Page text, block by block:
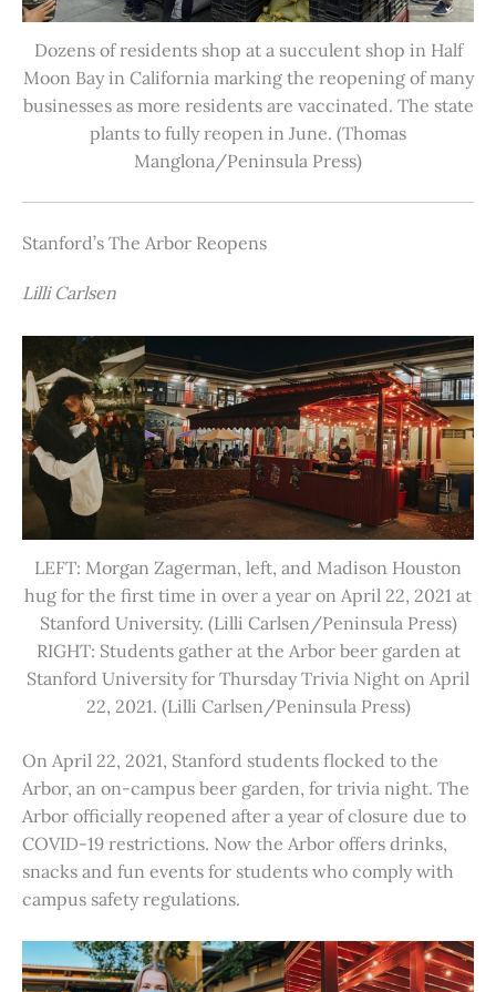
Dozens of residents shop at a succulent shop in Half
Moon Bay in California marking the reopening of many
businesses as more residents are vaccinated. The state
plants to fully reopen in June. (Thomas
Manglona/Peninsula Press)
Stanford’s The Arbor Reopens
Lilli Carlsen
LEFT: Morgan Zagerman, left, and Madison Houston
hug for the first time in over a year on April 22, 2021 at
Stanford University. (Lilli Carlsen/Peninsula Press)
RIGHT: Students gather at the Arbor beer garden at
Stanford University for Thursday Trivia Night on April
22, 2021. (Lilli Carlsen/Peninsula Press)
On April 22, 2021, Stanford students flocked to the
Arbor, an on-campus beer garden, for trivia night. The
Arbor officially reopened after a year of closure due to
COVID-19 restrictions. Now the Arbor offers drinks,
snacks and fun events for students who comply with
campus safety regulations.